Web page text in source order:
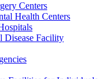
Centers
Health Centers
Disease Facility